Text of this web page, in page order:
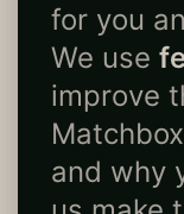
for you
We use
improve
and why